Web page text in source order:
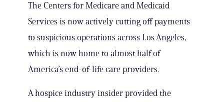
The Centers for Medicare and Medicaid
Services is now actively cutting off payments
to suspicious operations across Los Angeles,
which is now home to almost half of
America’s end-of-life care providers.
A hospice industry insider provided the